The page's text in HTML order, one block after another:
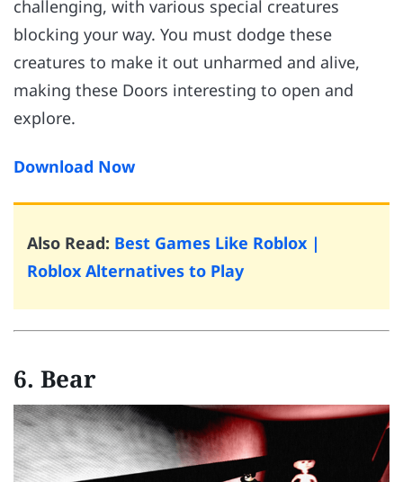
challenging, with various special creatures
blocking your way. You must dodge these
creatures to make it out unharmed and alive,
making these Doors interesting to open and
explore.
Download Now
Also Read: Best Games Like Roblox |
Roblox Alternatives to Play
6. Bear